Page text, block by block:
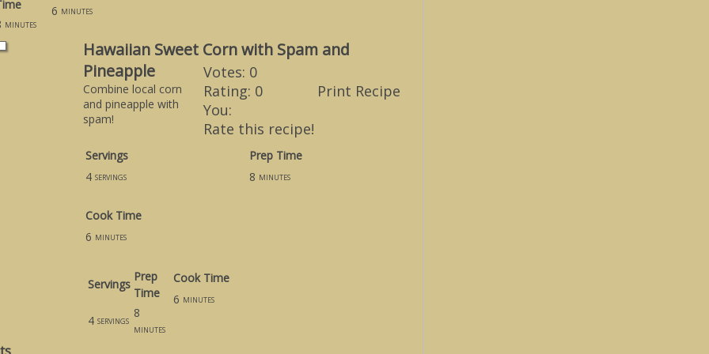
minutes
6 minutes
Hawaiian Sweet Corn with Spam and
Pineapple
Votes: 0
Rating: 0
You:
Rate this recipe!
Print Recipe
Combine local corn
and pineapple with
spam!
Servings
Prep Time
4 servings 8 minutes
Cook Time
6 minutes
Servings
Prep
Time
4 servings
8
minutes
Cook Time
6 minutes